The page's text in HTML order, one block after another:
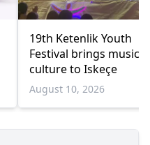
19th Ketenlik Youth
Festival brings music
culture to Iskeçe
August 10, 2026